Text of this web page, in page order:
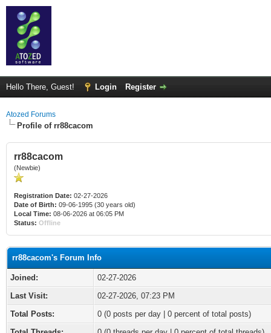
Hello There, Guest! Login Register
Atozed Forums
Profile of rr88cacom
rr88cacom
(Newbie)
Registration Date: 02-27-2026
Date of Birth: 09-06-1995 (30 years old)
Local Time: 08-06-2026 at 06:05 PM
Status: Offline
rr88cacom's Forum Info
Joined:
02-27-2026
Last Visit:
02-27-2026, 07:23 PM
Total Posts:
0 (0 posts per day | 0 percent of total posts)